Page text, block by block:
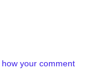
how your comment